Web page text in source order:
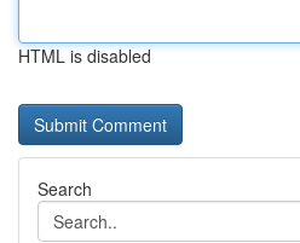
HTML is disabled
Search